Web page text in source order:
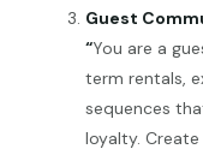
Guest
“You are a
term rentals,
sequences
loyalty.